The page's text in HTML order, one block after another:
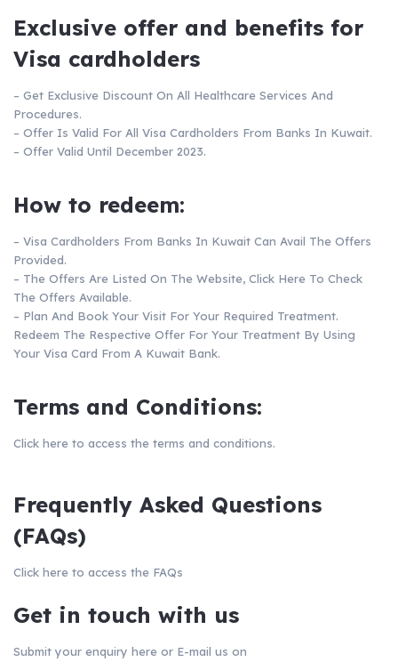
Exclusive offer and benefits for
Visa cardholders
– Get Exclusive Discount On All Healthcare Services And
Procedures.
– Offer Is Valid For All Visa Cardholders From Banks In Kuwait.
– Offer Valid Until December 2023.
How to redeem:
– Visa Cardholders From Banks In Kuwait Can Avail The Offers
Provided.
– The Offers Are Listed On The Website, Click Here To Check
The Offers Available.
– Plan And Book Your Visit For Your Required Treatment.
Redeem The Respective Offer For Your Treatment By Using
Your Visa Card From A Kuwait Bank.
Terms and Conditions:
Click here to access the terms and conditions.
Frequently Asked Questions
(FAQs)
Click here to access the FAQs
Get in touch with us
Submit your enquiry here or E-mail us on